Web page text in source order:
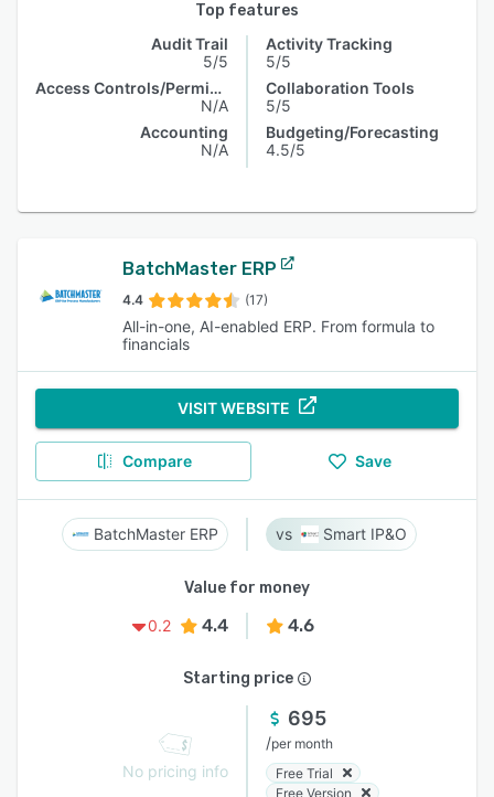
Top features
Audit Trail
5/5
Access Controls/Permissions
N/A
Accounting
N/A
Activity Tracking
5/5
Collaboration Tools
5/5
Budgeting/Forecasting
4.5/5
BatchMaster ERP
4.4 (17)
All-in-one, AI-enabled ERP. From formula to
financials
VISIT WEBSITE
Compare Save
BatchMaster ERP Smart IP&O
Value for money
0.2
4.4 4.6
Starting price
No pricing info
695
/per month
Free Trial
Free Version